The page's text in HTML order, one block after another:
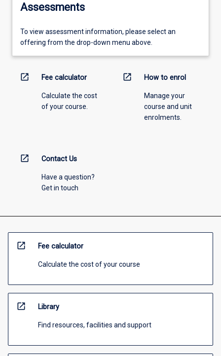
Assessments
To view assessment information, please select an
offering from the drop-down menu above.
open_in_new Fee calculator
Calculate the cost
of your course.
open_in_new How to enrol
Manage your
course and unit
enrolments.
open_in_new Contact Us
Have a question?
Get in touch
open_in_new Fee calculator
Calculate the cost of your course
open_in_new Library
Find resources, facilities and support